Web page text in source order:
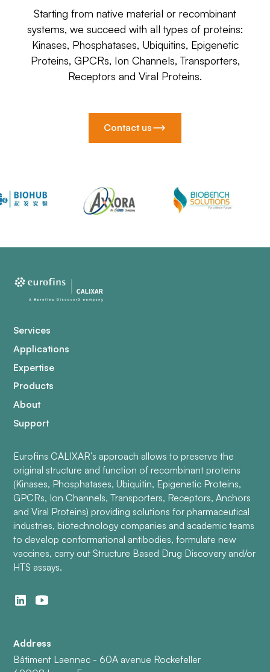
Starting from native material or recombinant
systems, we succeed with all types of proteins:
Kinases, Phosphatases, Ubiquitins, Epigenetic
Proteins, GPCRs, Ion Channels, Transporters,
Receptors and Viral Proteins.
Contact us
Services
Applications
Expertise
Products
About
Support
Eurofins CALIXAR’s approach allows to preserve the
original structure and function of recombinant proteins
(Kinases, Phosphatases, Ubiquitin, Epigenetic Proteins,
GPCRs, Ion Channels, Transporters, Receptors, Anchors
and Viral Proteins) providing solutions for pharmaceutical
industries, biotechnology companies and academic teams
to develop conformational antibodies, formulate new
vaccines, carry out Structure Based Drug Discovery and/or
HTS assays.
Address
Bâtiment Laennec - 60A avenue Rockefeller